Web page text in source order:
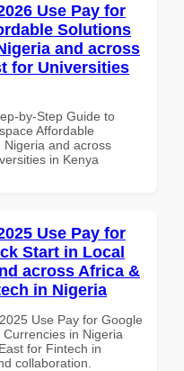
Use Pay for
Solutions
and across
for Universities
by-Step Guide to
Affordable
Nigeria and across
in Kenya
Use Pay for
Start in Local
across Africa &
in Nigeria
Use Pay for Google
in Nigeria
for Fintech in
collaboration.